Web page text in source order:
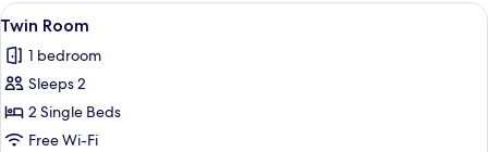
View
all
photos
for
Twin
Room
A hotel room with a bed, a mirror, a
4
Twin Room
1 bedroom
Sleeps 2
2 Single Beds
Free Wi-Fi